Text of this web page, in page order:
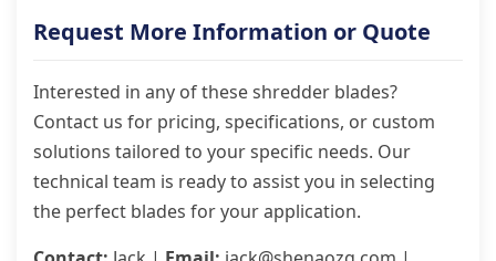
Request More Information or Quote
Interested in any of these shredder blades?
Contact us for pricing, specifications, or custom
solutions tailored to your specific needs. Our
technical team is ready to assist you in selecting
the perfect blades for your application.